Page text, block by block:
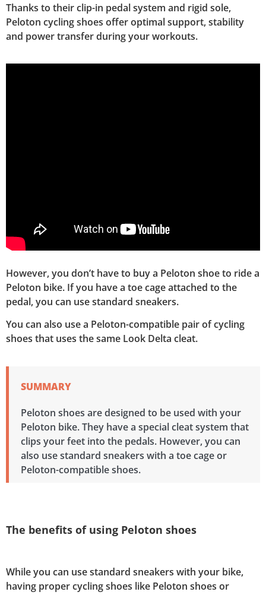
Thanks to their clip-in pedal system and rigid sole,
Peloton cycling shoes offer optimal support, stability
and power transfer during your workouts.
However, you don’t have to buy a Peloton shoe to ride a
Peloton bike. If you have a toe cage attached to the
pedal, you can use standard sneakers.
You can also use a Peloton-compatible pair of cycling
shoes that uses the same Look Delta cleat.
Peloton shoes are designed to be used with your
Peloton bike. They have a special cleat system that
clips your feet into the pedals. However, you can
also use standard sneakers with a toe cage or
Peloton-compatible shoes.
SUMMARY
The benefits of using Peloton shoes
While you can use standard sneakers with your bike,
having proper cycling shoes like Peloton shoes or